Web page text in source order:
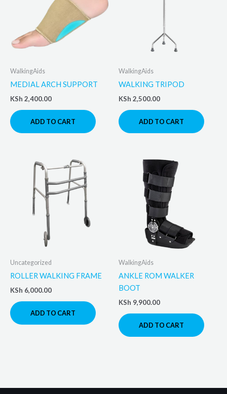
WalkingAids
MEDIAL ARCH SUPPORT
KSh 2,400.00
ADD TO CART
WalkingAids
WALKING TRIPOD
KSh 2,500.00
ADD TO CART
Uncategorized
ROLLER WALKING FRAME
KSh 6,000.00
ADD TO CART
WalkingAids
ANKLE ROM WALKER
BOOT
KSh 9,900.00
ADD TO CART